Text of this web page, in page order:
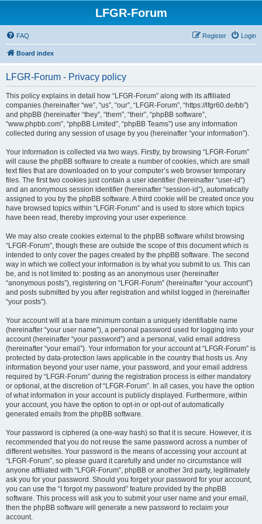
LFGR-Forum
FAQ Login
Register
Board index
LFGR-Forum - Privacy policy
This policy explains in detail how “LFGR-Forum” along with its affiliated
companies (hereinafter “we”, “us”, “our”, “LFGR-Forum”, “https://lfgr60.de/bb”)
and phpBB (hereinafter “they”, “them”, “their”, “phpBB software”,
“www.phpbb.com”, “phpBB Limited”, “phpBB Teams”) use any information
collected during any session of usage by you (hereinafter “your information”).
Your information is collected via two ways. Firstly, by browsing “LFGR-Forum”
will cause the phpBB software to create a number of cookies, which are small
text files that are downloaded on to your computer’s web browser temporary
files. The first two cookies just contain a user identifier (hereinafter “user-id”)
and an anonymous session identifier (hereinafter “session-id”), automatically
assigned to you by the phpBB software. A third cookie will be created once you
have browsed topics within “LFGR-Forum” and is used to store which topics
have been read, thereby improving your user experience.
We may also create cookies external to the phpBB software whilst browsing
“LFGR-Forum”, though these are outside the scope of this document which is
intended to only cover the pages created by the phpBB software. The second
way in which we collect your information is by what you submit to us. This can
be, and is not limited to: posting as an anonymous user (hereinafter
“anonymous posts”), registering on “LFGR-Forum” (hereinafter “your account”)
and posts submitted by you after registration and whilst logged in (hereinafter
“your posts”).
Your account will at a bare minimum contain a uniquely identifiable name
(hereinafter “your user name”), a personal password used for logging into your
account (hereinafter “your password”) and a personal, valid email address
(hereinafter “your email”). Your information for your account at “LFGR-Forum” is
protected by data-protection laws applicable in the country that hosts us. Any
information beyond your user name, your password, and your email address
required by “LFGR-Forum” during the registration process is either mandatory
or optional, at the discretion of “LFGR-Forum”. In all cases, you have the option
of what information in your account is publicly displayed. Furthermore, within
your account, you have the option to opt-in or opt-out of automatically
generated emails from the phpBB software.
Your password is ciphered (a one-way hash) so that it is secure. However, it is
recommended that you do not reuse the same password across a number of
different websites. Your password is the means of accessing your account at
“LFGR-Forum”, so please guard it carefully and under no circumstance will
anyone affiliated with “LFGR-Forum”, phpBB or another 3rd party, legitimately
ask you for your password. Should you forget your password for your account,
you can use the “I forgot my password” feature provided by the phpBB
software. This process will ask you to submit your user name and your email,
then the phpBB software will generate a new password to reclaim your
account.